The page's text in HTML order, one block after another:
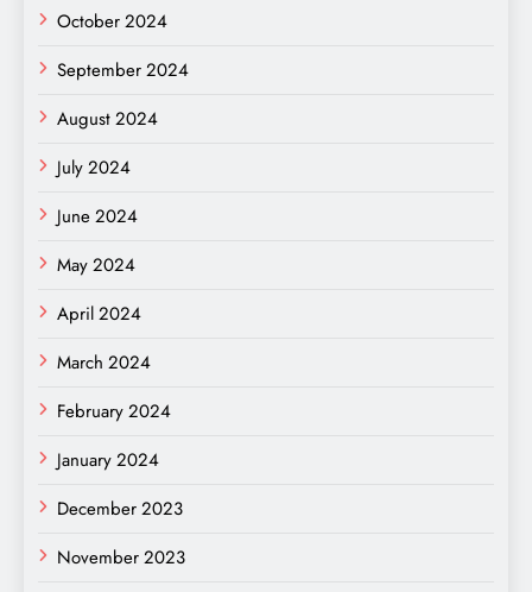
October 2024
September 2024
August 2024
July 2024
June 2024
May 2024
April 2024
March 2024
February 2024
January 2024
December 2023
November 2023